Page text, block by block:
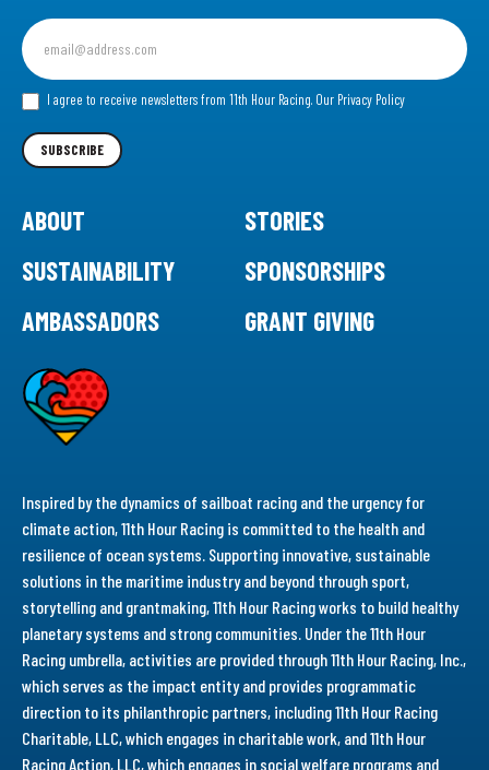
Sign
up
for
our I agree to receive newsletters from 11th Hour Racing. Our Privacy Policy
SUBSCRIBE
ABOUT
STORIES
SUSTAINABILITY
SPONSORSHIPS
AMBASSADORS
GRANT GIVING
Inspired by the dynamics of sailboat racing and the urgency for
climate action, 11th Hour Racing is committed to the health and
resilience of ocean systems. Supporting innovative, sustainable
solutions in the maritime industry and beyond through sport,
storytelling and grantmaking, 11th Hour Racing works to build healthy
planetary systems and strong communities. Under the 11th Hour
Racing umbrella, activities are provided through 11th Hour Racing, Inc.,
which serves as the impact entity and provides programmatic
direction to its philanthropic partners, including 11th Hour Racing
Charitable, LLC, which engages in charitable work, and 11th Hour
Racing Action, LLC, which engages in social welfare programs and